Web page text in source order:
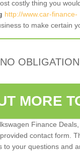
costly thing you
http://www.car-finance-
to make certain
MORE
Finance
contact form.
your questions and